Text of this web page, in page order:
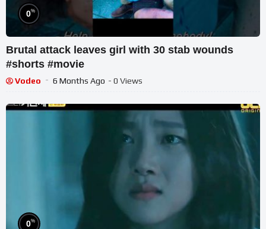
0%
Brutal attack leaves girl with 30 stab wounds
#shorts #movie
Vodeo 6 Months Ago - 0 Views
0%